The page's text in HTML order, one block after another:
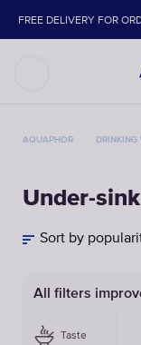
FREE DELIVERY FOR
AQUAPHOR DRINKING
Under-
All filters
Taste
Sort by